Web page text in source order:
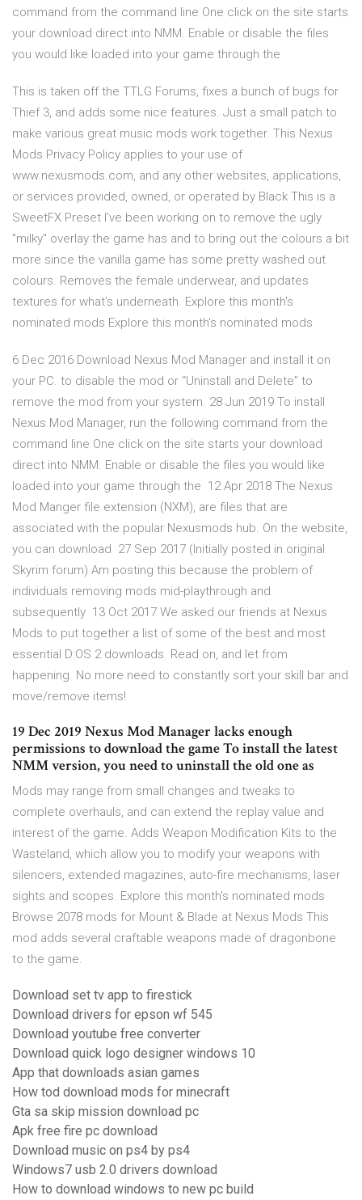
command from the command line One click on the site starts
your download direct into NMM. Enable or disable the files
you would like loaded into your game through the
This is taken off the TTLG Forums, fixes a bunch of bugs for
Thief 3, and adds some nice features. Just a small patch to
make various great music mods work together. This Nexus
Mods Privacy Policy applies to your use of
www.nexusmods.com, and any other websites, applications,
or services provided, owned, or operated by Black This is a
SweetFX Preset I've been working on to remove the ugly
"milky" overlay the game has and to bring out the colours a bit
more since the vanilla game has some pretty washed out
colours. Removes the female underwear, and updates
textures for what's underneath. Explore this month's
nominated mods Explore this month's nominated mods
6 Dec 2016 Download Nexus Mod Manager and install it on
your PC. to disable the mod or “Uninstall and Delete” to
remove the mod from your system. 28 Jun 2019 To install
Nexus Mod Manager, run the following command from the
command line One click on the site starts your download
direct into NMM. Enable or disable the files you would like
loaded into your game through the 12 Apr 2018 The Nexus
Mod Manger file extension (NXM), are files that are
associated with the popular Nexusmods hub. On the website,
you can download 27 Sep 2017 (Initially posted in original
Skyrim forum) Am posting this because the problem of
individuals removing mods mid-playthrough and
subsequently 13 Oct 2017 We asked our friends at Nexus
Mods to put together a list of some of the best and most
essential D:OS 2 downloads. Read on, and let from
happening. No more need to constantly sort your skill bar and
move/remove items!
19 Dec 2019 Nexus Mod Manager lacks enough
permissions to download the game To install the latest
NMM version, you need to uninstall the old one as
Mods may range from small changes and tweaks to
complete overhauls, and can extend the replay value and
interest of the game. Adds Weapon Modification Kits to the
Wasteland, which allow you to modify your weapons with
silencers, extended magazines, auto-fire mechanisms, laser
sights and scopes. Explore this month's nominated mods
Browse 2078 mods for Mount & Blade at Nexus Mods This
mod adds several craftable weapons made of dragonbone
to the game.
Download set tv app to firestick
Download drivers for epson wf 545
Download youtube free converter
Download quick logo designer windows 10
App that downloads asian games
How tod download mods for minecraft
Gta sa skip mission download pc
Apk free fire pc download
Download music on ps4 by ps4
Windows7 usb 2.0 drivers download
How to download windows to new pc build